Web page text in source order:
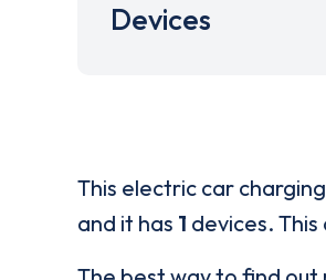
Devices
This electric car
and it has 1 devices.